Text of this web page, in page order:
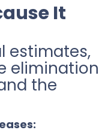
It
estimates,
elimination
the